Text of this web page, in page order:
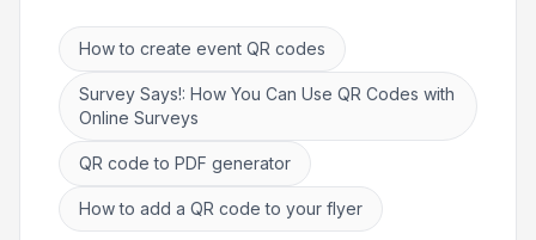
How to create event QR codes
Survey Says!: How You Can Use QR Codes with
Online Surveys
QR code to PDF generator
How to add a QR code to your flyer